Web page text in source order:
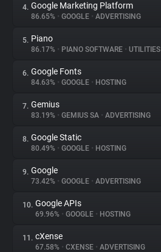
Trackers
Websites
Explorer
Tracking Reach
4. Google Marketing Platform
86.65% • GOOGLE • ADVERTISING
5. Piano
86.17% • PIANO SOFTWARE • UTILITIES
6. Google Fonts
84.63% • GOOGLE • HOSTING
7. Gemius
83.19% • GEMIUS SA • ADVERTISING
8. Google Static
80.49% • GOOGLE • HOSTING
9. Google
73.42% • GOOGLE • ADVERTISING
10. Google APIs
69.96% • GOOGLE • HOSTING
11. cXense
67.58% • CXENSE • ADVERTISING